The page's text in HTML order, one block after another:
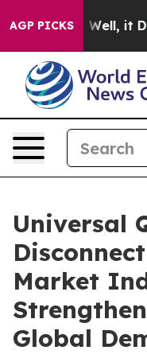
AGP PICKS
Well, it Didn’t
Universal
Market
Global